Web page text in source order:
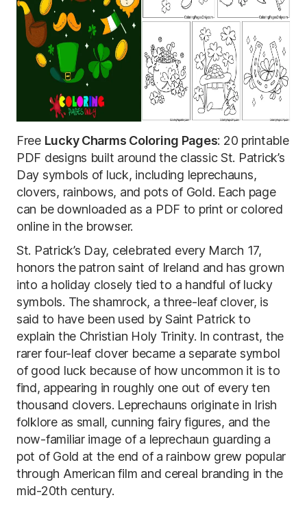
Free Lucky Charms Coloring Pages: 20 printable
PDF designs built around the classic St. Patrick’s
Day symbols of luck, including leprechauns,
clovers, rainbows, and pots of Gold. Each page
can be downloaded as a PDF to print or colored
online in the browser.
St. Patrick’s Day, celebrated every March 17,
honors the patron saint of Ireland and has grown
into a holiday closely tied to a handful of lucky
symbols. The shamrock, a three-leaf clover, is
said to have been used by Saint Patrick to
explain the Christian Holy Trinity. In contrast, the
rarer four-leaf clover became a separate symbol
of good luck because of how uncommon it is to
find, appearing in roughly one out of every ten
thousand clovers. Leprechauns originate in Irish
folklore as small, cunning fairy figures, and the
now-familiar image of a leprechaun guarding a
pot of Gold at the end of a rainbow grew popular
through American film and cereal branding in the
mid-20th century.